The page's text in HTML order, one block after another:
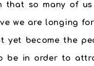
that so many of
we are longing
yet become the
be in order to